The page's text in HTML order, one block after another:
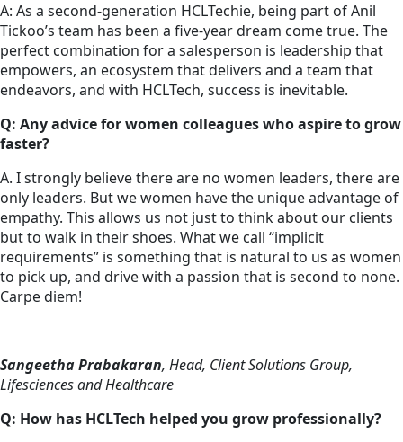
A: As a second-generation HCLTechie, being part of Anil
Tickoo’s team has been a five-year dream come true. The
perfect combination for a salesperson is leadership that
empowers, an ecosystem that delivers and a team that
endeavors, and with HCLTech, success is inevitable.
Q: Any advice for women colleagues who aspire to grow
faster?
A. I strongly believe there are no women leaders, there are
only leaders. But we women have the unique advantage of
empathy. This allows us not just to think about our clients
but to walk in their shoes. What we call “implicit
requirements” is something that is natural to us as women
to pick up, and drive with a passion that is second to none.
Carpe diem!
Sangeetha Prabakaran, Head, Client Solutions Group,
Lifesciences and Healthcare
Q: How has HCLTech helped you grow professionally?